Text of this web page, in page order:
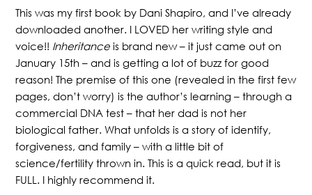
This was my first book by Dani Shapiro, and I’ve already
downloaded another. I LOVED her writing style and
voice!! Inheritance is brand new – it just came out on
January 15th – and is getting a lot of buzz for good
reason! The premise of this one (revealed in the first few
pages, don’t worry) is the author’s learning – through a
commercial DNA test – that her dad is not her
biological father. What unfolds is a story of identify,
forgiveness, and family – with a little bit of
science/fertility thrown in. This is a quick read, but it is
FULL. I highly recommend it.